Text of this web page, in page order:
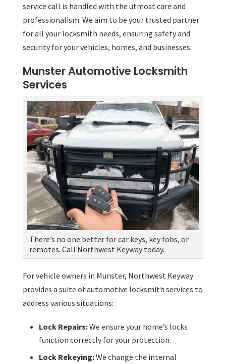
service call is handled with the utmost care and
professionalism. We aim to be your trusted partner
for all your locksmith needs, ensuring safety and
security for your vehicles, homes, and businesses.
Munster Automotive Locksmith
Services
There’s no one better for car keys, key fobs, or
remotes. Call Northwest Keyway today.
For vehicle owners in Munster, Northwest Keyway
provides a suite of automotive locksmith services to
address various situations:
Lock Repairs:We ensure your home’s locks
function correctly for your protection.
Lock Rekeying:We change the internal